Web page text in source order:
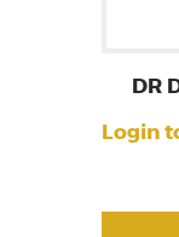
DR
Login